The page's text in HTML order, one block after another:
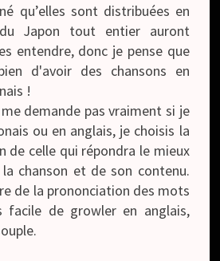
qu’elles sont distribuées en
Japon tout entier auront
entendre, donc je pense que
d'avoir des chansons en
!
demande pas vraiment si je
ou en anglais, je choisis la
de celle qui répondra le mieux
chanson et de son contenu.
de la prononciation des mots
de growler en anglais,